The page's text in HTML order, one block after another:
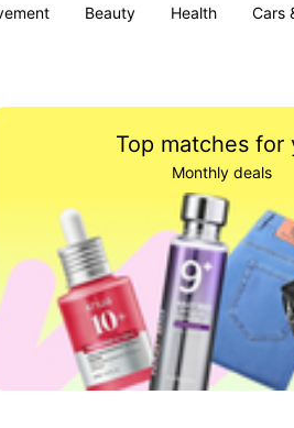
Beauty Health Cars
Top matches for
Monthly deals